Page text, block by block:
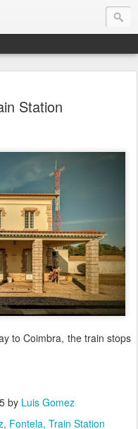
Station
to Coimbra, the train stops
by Luis Gomez
Fontela Train Station